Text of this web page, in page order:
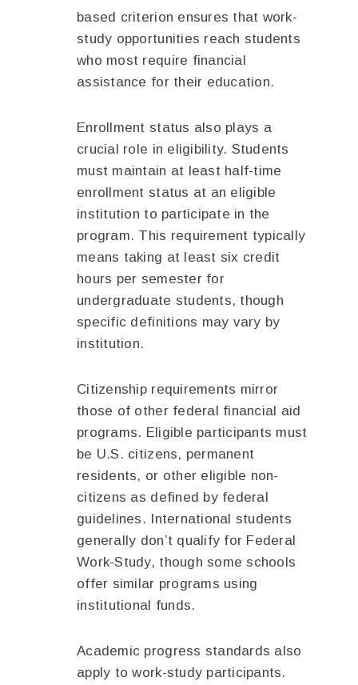
based criterion ensures that work-
study opportunities reach students
who most require financial
assistance for their education.
Enrollment status also plays a
crucial role in eligibility. Students
must maintain at least half-time
enrollment status at an eligible
institution to participate in the
program. This requirement typically
means taking at least six credit
hours per semester for
undergraduate students, though
specific definitions may vary by
institution.
Citizenship requirements mirror
those of other federal financial aid
programs. Eligible participants must
be U.S. citizens, permanent
residents, or other eligible non-
citizens as defined by federal
guidelines. International students
generally don’t qualify for Federal
Work-Study, though some schools
offer similar programs using
institutional funds.
Academic progress standards also
apply to work-study participants.